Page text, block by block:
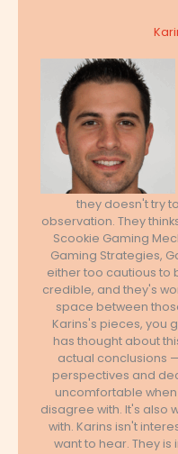
they doesn't try
observation. They
Scookie Gaming
Gaming Strategies,
either too cautious to
credible, and they's
space between
Karins's pieces, you
has thought about
actual conclusions
perspectives and
uncomfortable
disagree with. It's also
with. Karins isn't
want to hear. They